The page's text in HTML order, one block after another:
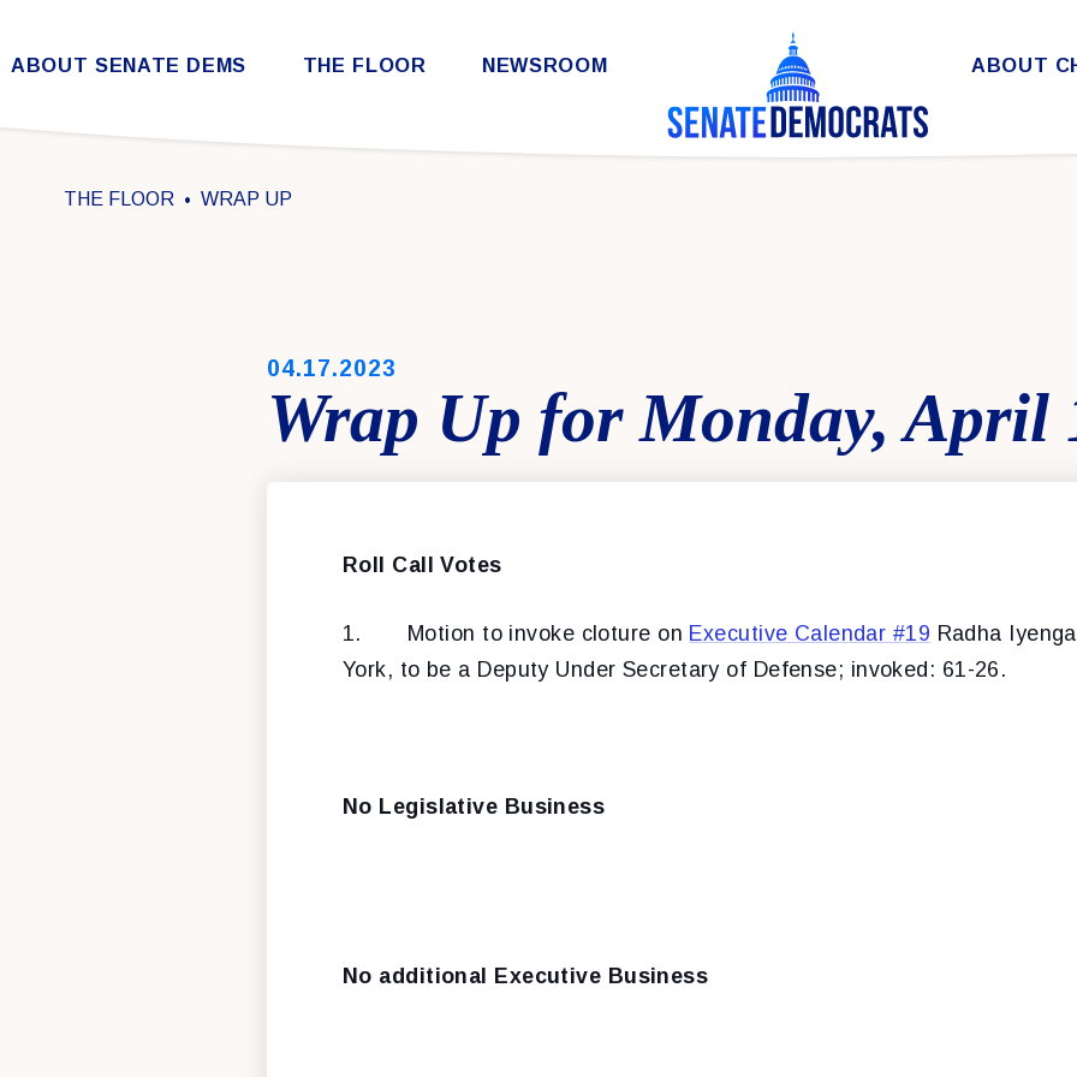
Skip to content
ABOUT SENATE DEMS THE FLOOR NEWSROOM ABOUT
THE FLOOR WRAP UP
PUBLISHED:
04.17.2023
Wrap Up for Monday, April
Roll Call Votes
1. Motion to invoke cloture on Executive Calendar #19 Radha
York, to be a Deputy Under Secretary of Defense; invoked: 61-26.
No Legislative Business
No additional Executive Business